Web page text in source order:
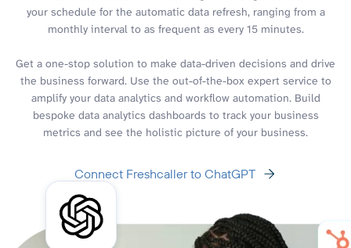
your schedule for the automatic data refresh, ranging from a
monthly interval to as frequent as every 15 minutes.
Get a one-stop solution to make data-driven decisions and drive
the business forward. Use the out-of-the-box expert service to
amplify your data analytics and workflow automation. Build
bespoke data analytics dashboards to track your business
metrics and see the holistic picture of your business.
Connect Freshcaller to ChatGPT